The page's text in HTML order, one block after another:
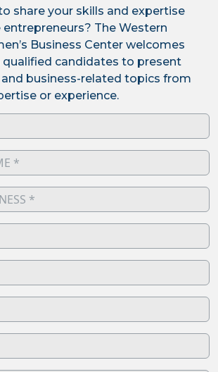
share your skills and expertise
The Western
Business Center welcomes
candidates to present
business-related topics from
or experience.